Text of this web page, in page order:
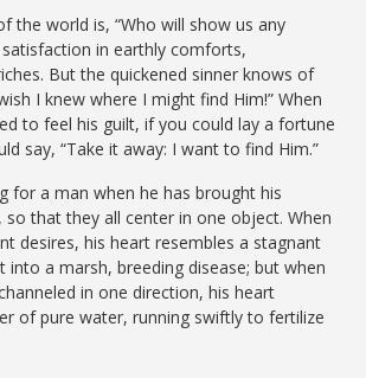
the world is, “Who will show us any
satisfaction in earthly comforts,
But the quickened sinner knows of
I knew where I might find Him!” When
to feel his guilt, if you could lay a fortune
say, “Take it away: I want to find Him.”
for a man when he has brought his
so that they all center in one object. When
desires, his heart resembles a stagnant
into a marsh, breeding disease; but when
in one direction, his heart
of pure water, running swiftly to fertilize